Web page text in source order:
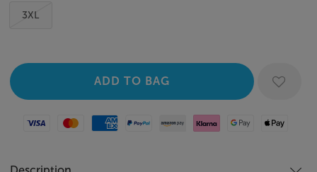
3XL
Visa MastercardAmerican Express
Paypal Amazon Pay
Klarna Google PayApple Pay